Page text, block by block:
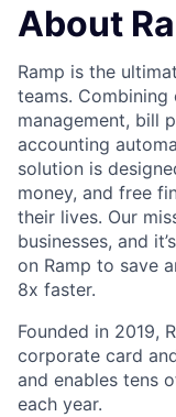
About
Ramp is the
teams.
management, bill
accounting
solution is
money, and free
their lives. Our
businesses, and
on Ramp to save
8x faster.
Founded in 2019,
corporate card
and enables tens
each year.